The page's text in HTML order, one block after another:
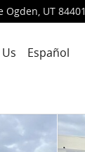
Ogden, UT 84401
Español